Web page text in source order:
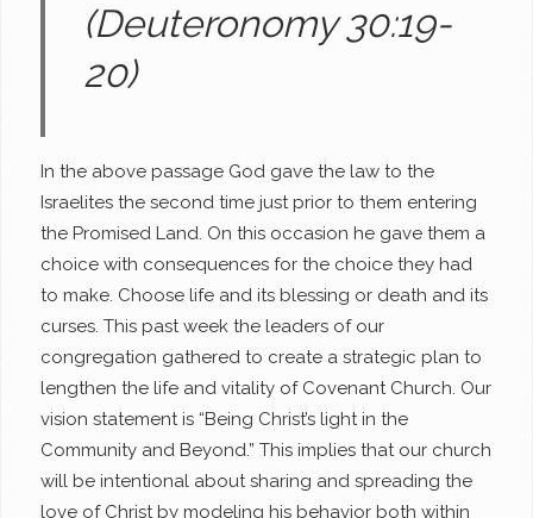
(Deuteronomy 30:19-
20)
In the above passage God gave the law to the
Israelites the second time just prior to them entering
the Promised Land. On this occasion he gave them a
choice with consequences for the choice they had
to make. Choose life and its blessing or death and its
curses. This past week the leaders of our
congregation gathered to create a strategic plan to
lengthen the life and vitality of Covenant Church. Our
vision statement is “Being Christ’s light in the
Community and Beyond.” This implies that our church
will be intentional about sharing and spreading the
love of Christ by modeling his behavior both within